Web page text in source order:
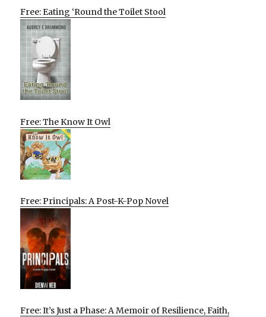
Free: Eating ‘Round the Toilet Stool
Free: The Know It Owl
Free: Principals: A Post-K-Pop Novel
Free: It’s Just a Phase: A Memoir of Resilience, Faith,